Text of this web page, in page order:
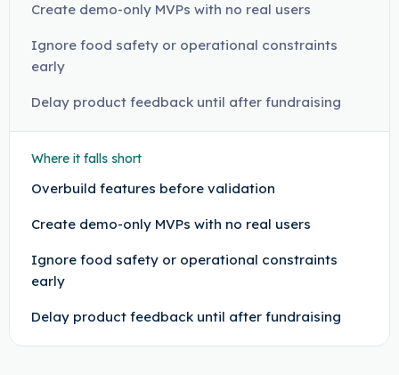
Create demo-only MVPs with no real users
Ignore food safety or operational constraints
early
Delay product feedback until after fundraising
Where it falls short
Overbuild features before validation
Create demo-only MVPs with no real users
Ignore food safety or operational constraints
early
Delay product feedback until after fundraising